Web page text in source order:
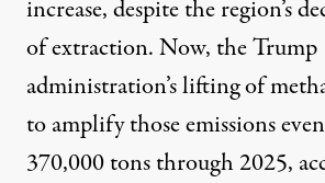
increase, despite the region’s
of extraction. Now, the Trump
administration’s lifting of
to amplify those emissions
370,000 tons through 2025,